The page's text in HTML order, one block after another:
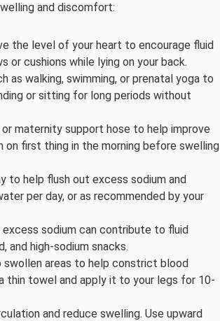
and discomfort:
the level of your heart to encourage fluid
or cushions while lying on your back.
as walking, swimming, or prenatal yoga to
or sitting for long periods without
maternity support hose to help improve
first thing in the morning before swelling
to help flush out excess sodium and
per day, or as recommended by your
sodium can contribute to fluid
high-sodium snacks.
areas to help constrict blood
thin towel and apply it to your legs for 10-
and reduce swelling. Use upward